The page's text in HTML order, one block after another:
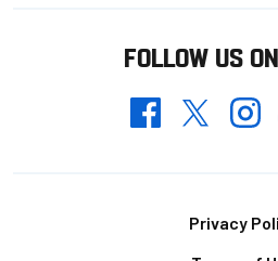
FOLLOW US
FacebookTwitter
Privacy